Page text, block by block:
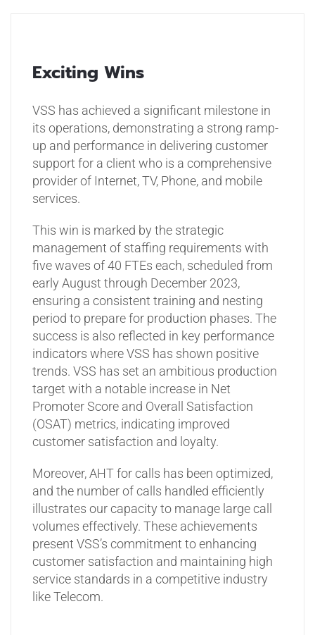
Exciting Wins
VSS has achieved a significant milestone in
its operations, demonstrating a strong ramp-
up and performance in delivering customer
support for a client who is a comprehensive
provider of Internet, TV, Phone, and mobile
services.
This win is marked by the strategic
management of staffing requirements with
five waves of 40 FTEs each, scheduled from
early August through December 2023,
ensuring a consistent training and nesting
period to prepare for production phases. The
success is also reflected in key performance
indicators where VSS has shown positive
trends. VSS has set an ambitious production
target with a notable increase in Net
Promoter Score and Overall Satisfaction
(OSAT) metrics, indicating improved
customer satisfaction and loyalty.
Moreover, AHT for calls has been optimized,
and the number of calls handled efficiently
illustrates our capacity to manage large call
volumes effectively. These achievements
present VSS’s commitment to enhancing
customer satisfaction and maintaining high
service standards in a competitive industry
like Telecom.